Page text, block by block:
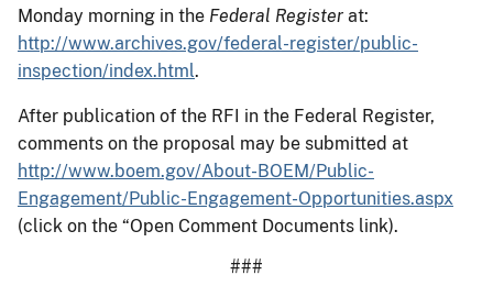
Monday morning in the Federal Register at:
http://www.archives.gov/federal-register/public-
inspection/index.html.
After publication of the RFI in the Federal Register,
comments on the proposal may be submitted at
http://www.boem.gov/About-BOEM/Public-
Engagement/Public-Engagement-Opportunities.aspx
(click on the “Open Comment Documents link).
###